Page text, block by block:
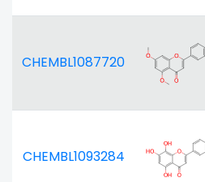
CHEMBL1087720
CHEMBL1093284